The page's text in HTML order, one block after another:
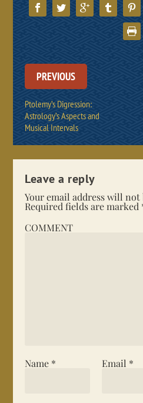
PREVIOUS
Ptolemy’s Digression:
Astrology’s Aspects and
Musical Intervals
Leave a reply
Your email address will not
Required fields are marked
COMMENT
Name * Email *